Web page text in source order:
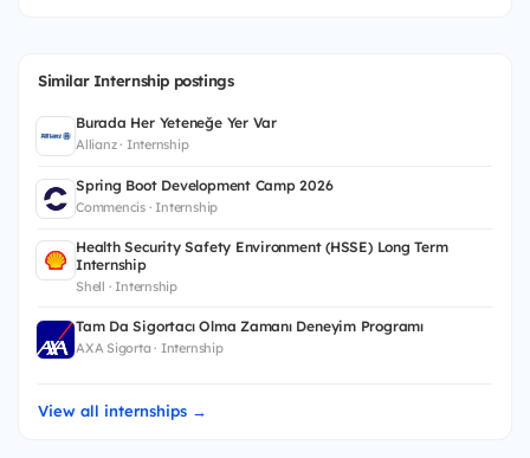
Similar Internship postings
Burada Her Yeteneğe Yer Var
Allianz · Internship
Spring Boot Development Camp 2026
Commencis · Internship
Health Security Safety Environment (HSSE) Long Term
Internship
Shell · Internship
Tam Da Sigortacı Olma Zamanı Deneyim Programı
AXA Sigorta · Internship
View all internships →